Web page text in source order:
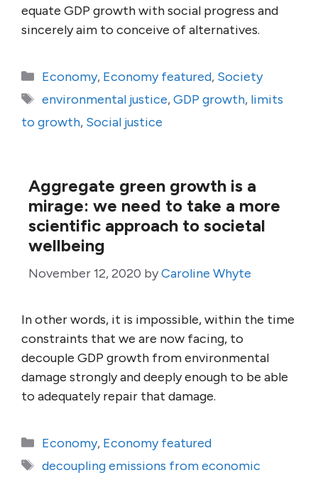
equate GDP growth with social progress and
sincerely aim to conceive of alternatives.
Categories
Economy, Economy featured, Society
Tags
environmental justice,GDP growth, limits
to growth, Social justice
Aggregate green growth is a
mirage: we need to take a more
scientific approach to societal
wellbeing
November 12, 2020 byCaroline Whyte
In other words, it is impossible, within the time
constraints that we are now facing, to
decouple GDP growth from environmental
damage strongly and deeply enough to be able
to adequately repair that damage.
Categories
Economy, Economy featured
Tags
decoupling emissions from economic